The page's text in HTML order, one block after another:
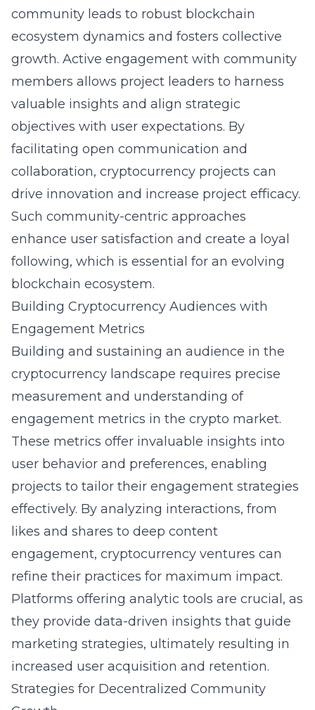
community leads to robust blockchain
ecosystem dynamics and fosters collective
growth. Active engagement with community
members allows project leaders to harness
valuable insights and align strategic
objectives with user expectations. By
facilitating open communication and
collaboration, cryptocurrency projects can
drive innovation and increase project efficacy.
Such community-centric approaches
enhance user satisfaction and create a loyal
following, which is essential for an evolving
blockchain ecosystem.
Building Cryptocurrency Audiences with
Engagement Metrics
Building and sustaining an audience in the
cryptocurrency landscape requires precise
measurement and understanding of
engagement metrics in the crypto market.
These metrics offer invaluable insights into
user behavior and preferences, enabling
projects to tailor their engagement strategies
effectively. By analyzing interactions, from
likes and shares to deep content
engagement, cryptocurrency ventures can
refine their practices for maximum impact.
Platforms offering analytic tools are crucial, as
they provide data-driven insights that guide
marketing strategies, ultimately resulting in
increased user acquisition and retention.
Strategies for Decentralized Community